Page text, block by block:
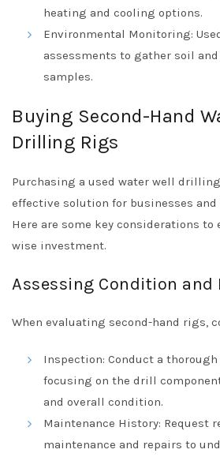
heating and cooling options.
Environmental Monitoring:
assessments to gather soil
samples.
Buying Second-Hand
Drilling Rigs
Purchasing a used water well
effective solution for businesses
Here are some key considerations to
wise investment.
Assessing Condition
When evaluating second-hand rigs,
Inspection: Conduct a
focusing on the drill
and overall condition.
Maintenance History: Request
maintenance and repairs to